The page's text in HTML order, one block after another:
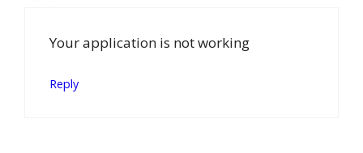
Your application is not working
Reply